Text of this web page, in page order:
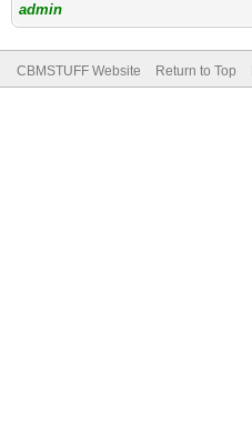
admin
CBMSTUFF Website Return to Top